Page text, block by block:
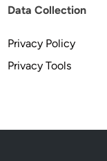
Data Collection
Privacy Policy
Privacy Tools